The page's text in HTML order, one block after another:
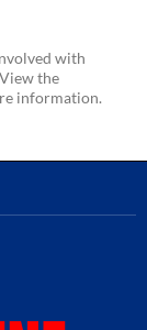
with
the
information.